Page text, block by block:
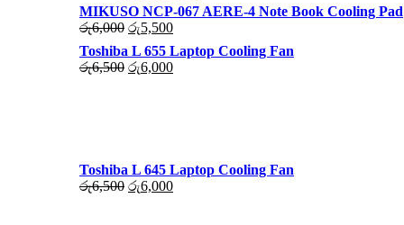
MIKUSO NCP-067 AERE-4 Note Book Cooling Pad
රු6,000 Original
price
was:
රු6,000.
රු5,500Current
price
is:
රු5,500.
Toshiba L 655 Laptop Cooling Fan
රු6,500 Original
රු6,000Current
Toshiba L 645 Laptop Cooling Fan
රු6,500 Original
රු6,000Current